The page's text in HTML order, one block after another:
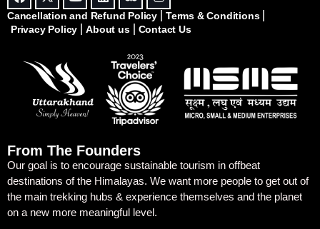
Cancellation and Refund Policy
Terms & Conditions
Privacy Policy
About us Contact Us
From The Founders
Our goal is to encourage sustainable tourism in offbeat
destinations of the Himalayas. We want more people to get out of
the main trekking hubs & experience themselves and the planet
on a new more meaningful level.